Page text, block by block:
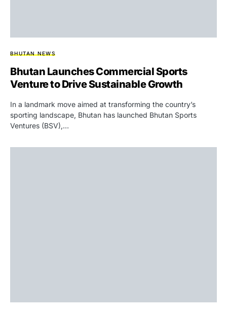
BHUTAN NEWS
Bhutan Launches Commercial Sports
Venture to Drive Sustainable Growth
In a landmark move aimed at transforming the country’s
sporting landscape, Bhutan has launched Bhutan Sports
Ventures (BSV),…